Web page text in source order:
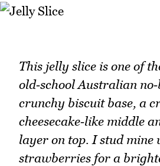
This jelly slice is one of
old‑school Australian
crunchy biscuit base, a
cheesecake‑like middle
layer on top. I stud mine
strawberries for a